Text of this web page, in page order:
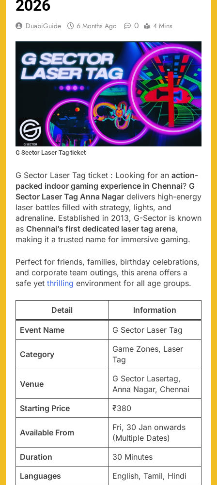
2026
DuabiGuide 6 Months Ago 0 4 Mins
G Sector Laser Tag ticket
G Sector Laser Tag ticket : Looking for an action-
packed indoor gaming experience in Chennai? G
Sector Laser Tag Anna Nagar delivers high-energy
laser battles filled with strategy, lights, and
adrenaline. Established in 2013, G-Sector is known
as Chennai’s first dedicated laser tag arena,
making it a trusted name for immersive gaming.
Perfect for friends, families, birthday celebrations,
and corporate team outings, this arena offers a
safe yet thrilling environment for all age groups.
Detail Information
Event Name G Sector Laser Tag
Category
Game Zones, Laser
Tag
Venue
G Sector Lasertag,
Anna Nagar, Chennai
Starting Price
₹380
Available From
Fri, 30 Jan onwards
(Multiple Dates)
Duration
30 Minutes
Languages
English, Tamil, Hindi